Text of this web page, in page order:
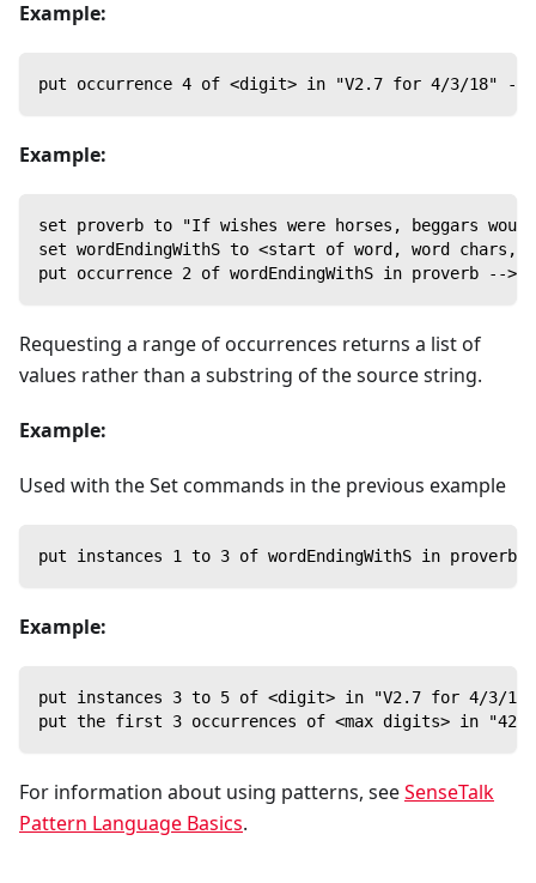
Example:
put occurrence 4 of <digit> in "V2.7 for 4/3/18" --
Example:
set proverb to "If wishes were horses, beggars
set wordEndingWithS to <start of word, word chars,
put occurrence 2 of wordEndingWithS in proverb -->
Requesting a range of occurrences returns a list of
values rather than a substring of the source string.
Example:
Used with the Set commands in the previous example
put instances 1 to 3 of wordEndingWithS in proverb
Example:
put instances 3 to 5 of <digit> in "V2.7 for 4/3/
put the first 3 occurrences of <max digits> in "42-
For information about using patterns, seeSenseTalk
Pattern Language Basics.